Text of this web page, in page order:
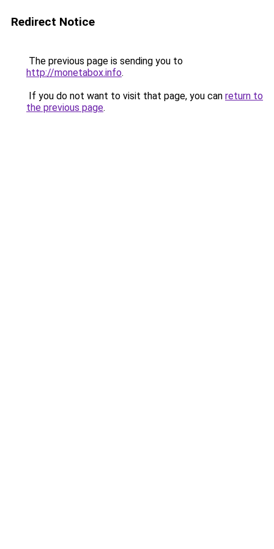
Redirect Notice
The previous page is sending you to
http://monetabox.info.
If you do not want to visit that page, you can return to
the previous page.